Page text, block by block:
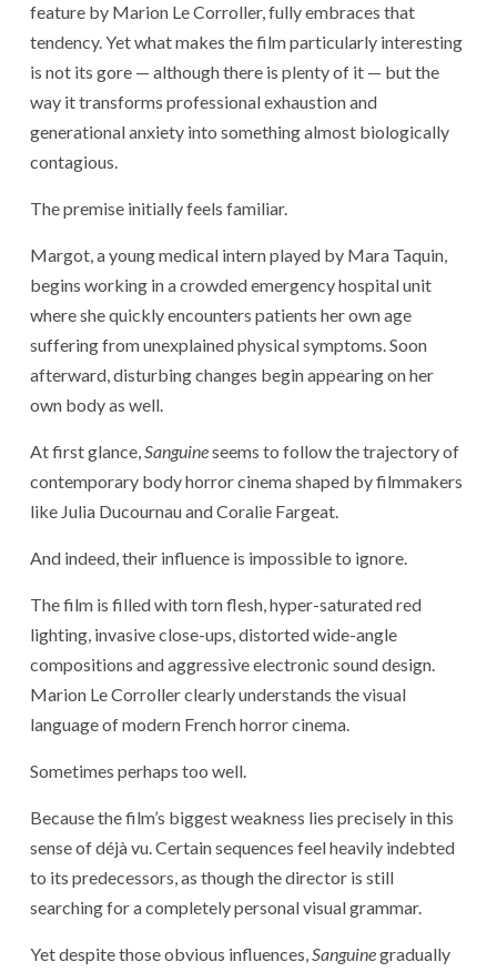
feature by Marion Le Corroller, fully embraces that
tendency. Yet what makes the film particularly interesting
is not its gore — although there is plenty of it — but the
way it transforms professional exhaustion and
generational anxiety into something almost biologically
contagious.
The premise initially feels familiar.
Margot, a young medical intern played by Mara Taquin,
begins working in a crowded emergency hospital unit
where she quickly encounters patients her own age
suffering from unexplained physical symptoms. Soon
afterward, disturbing changes begin appearing on her
own body as well.
At first glance,Sanguineseems to follow the trajectory of
contemporary body horror cinema shaped by filmmakers
like Julia DucournauandCoralie Fargeat.
And indeed, their influence is impossible to ignore.
The film is filled with torn flesh, hyper-saturated red
lighting, invasive close-ups, distorted wide-angle
compositions and aggressive electronic sound design.
Marion Le Corroller clearly understands the visual
language of modern French horror cinema.
Sometimes perhaps too well.
Because the film’s biggest weakness lies precisely in this
sense of déjà vu. Certain sequences feel heavily indebted
to its predecessors, as though the director is still
searching for a completely personal visual grammar.
Yet despite those obvious influences,Sanguinegradually